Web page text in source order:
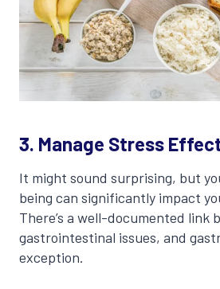
3. Manage Stress
It might sound surprising, but
being can significantly impact
There’s a well-documented link
gastrointestinal issues, and
exception.